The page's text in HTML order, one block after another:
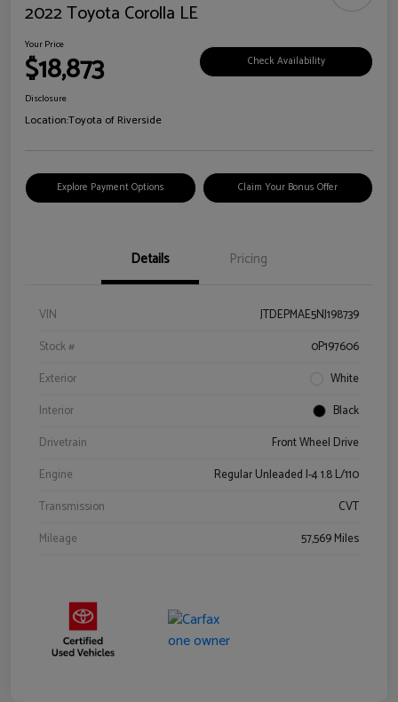
2022 Toyota Corolla LE
Your Price
$18,873 Check Availability
Disclosure
Location:Toyota of Riverside
Explore Payment Options Claim Your Bonus Offer
Details Pricing
VIN
JTDEPMAE5NJ198739
Stock #
0P197606
Exterior
White
Interior
Black
Drivetrain
Front Wheel Drive
Engine
Regular Unleaded I-4 1.8 L/110
Transmission
CVT
Mileage
57,569 Miles